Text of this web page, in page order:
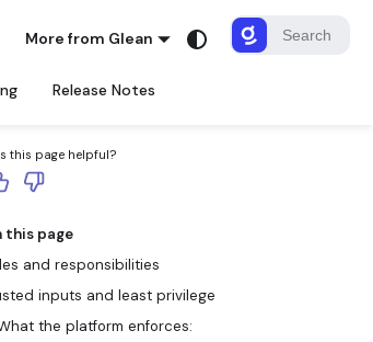
More from Glean
Release Notes
this page helpful?
this page
and responsibilities
inputs and least privilege
the platform enforces: